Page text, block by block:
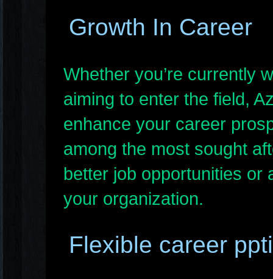
Growth In Career
Whether you’re currently
aiming to enter the field,
enhance your career
among the most sought
better job opportunities or
your organization.
Flexible career